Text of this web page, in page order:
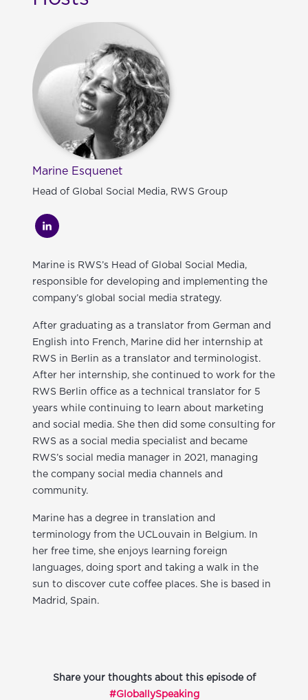
Marine Esquenet
Head of Global Social Media, RWS Group
Marine is RWS’s Head of Global Social Media,
responsible for developing and implementing the
company’s global social media strategy.
After graduating as a translator from German and
English into French, Marine did her internship at
RWS in Berlin as a translator and terminologist.
After her internship, she continued to work for the
RWS Berlin office as a technical translator for 5
years while continuing to learn about marketing
and social media. She then did some consulting for
RWS as a social media specialist and became
RWS’s social media manager in 2021, managing
the company social media channels and
community.
Marine has a degree in translation and
terminology from the UCLouvain in Belgium. In
her free time, she enjoys learning foreign
languages, doing sport and taking a walk in the
sun to discover cute coffee places. She is based in
Madrid, Spain.
Share your thoughts about this episode of
#GloballySpeaking